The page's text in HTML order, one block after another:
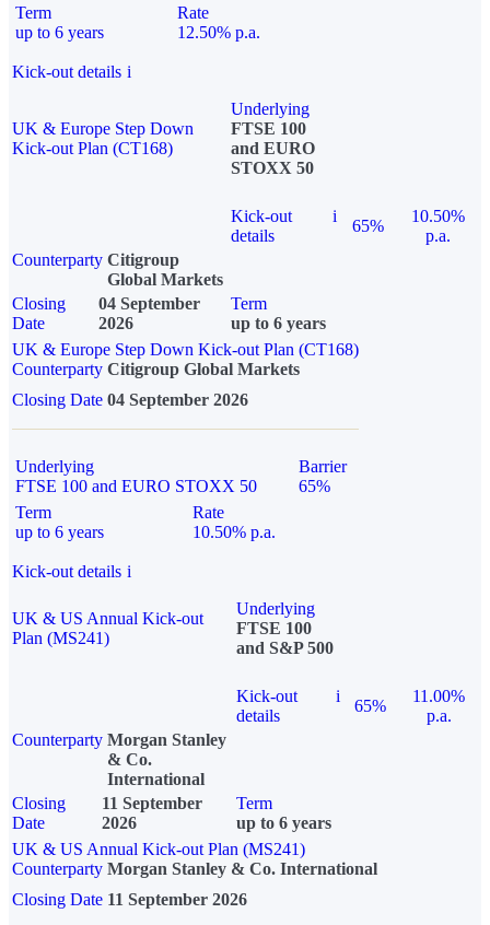
Term
up to 6 years
Rate
12.50% p.a.
Kick-out details i
UK & Europe Step Down
Kick-out Plan (CT168)
Underlying
FTSE 100
and EURO
STOXX 50
Kick-out
details
i
65%
10.50%
p.a.
Counterparty Citigroup
Global Markets
Closing
Date
04 September
2026
Term
up to 6 years
UK & Europe Step Down Kick-out Plan (CT168)
Counterparty Citigroup Global Markets
Closing Date 04 September 2026
Underlying
FTSE 100 and EURO STOXX 50
Barrier
65%
Term
up to 6 years
Rate
10.50% p.a.
Kick-out details i
UK & US Annual Kick-out
Plan (MS241)
Underlying
FTSE 100
and S&P 500
Kick-out
details
i
65%
11.00%
p.a.
Counterparty Morgan Stanley
& Co.
International
Closing
Date
11 September
2026
Term
up to 6 years
UK & US Annual Kick-out Plan (MS241)
Counterparty Morgan Stanley & Co. International
Closing Date 11 September 2026